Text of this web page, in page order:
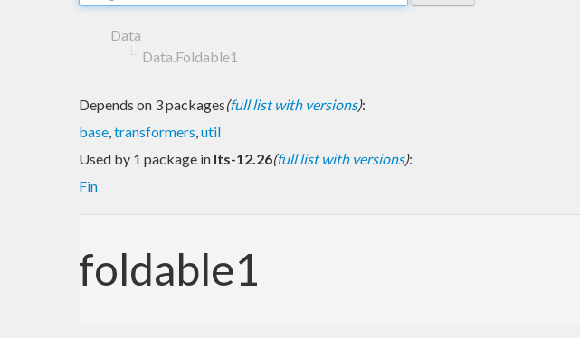
Data
Data.Foldable1
Depends on 3 packages(full list with versions):
base,transformers,util
Used by 1 package in lts-12.26(full list with versions):
Fin
foldable1